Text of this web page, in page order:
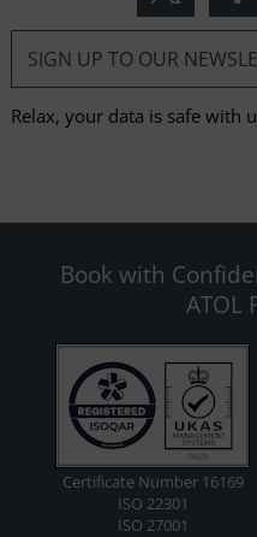
Relax, your data is safe with
Book with
ATOL
Certificate Number 16169
ISO 22301
ISO 27001